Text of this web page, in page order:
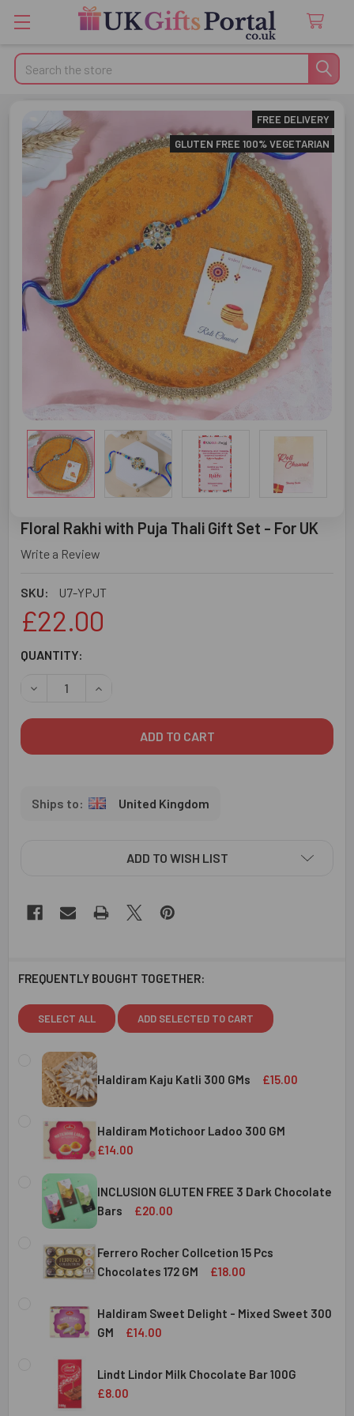
Search
Floral Rakhi with Puja Thali Gift Set - For UK
Write a Review
SKU: U7-YPJT
FREE DELIVERY
GLUTEN FREE 100% VEGETARIAN
£22.00
CURRENT
QUANTITY:
DECREASE QUANTITY OF FLORAL RAKHI WITH PUJA
INCREASE QUANTITY OF FLORAL RAKHI WITH
United Kingdom
ADD TO WISH LIST
FREQUENTLY BOUGHT TOGETHER:
SELECT ALL ADD SELECTED TO CART
Haldiram Kaju Katli 300 GMs £15.00
CURRENT
STOCK:
QUANTITY:
DECREASE QUANTITY OF HALDIRAM KAJU KATLI 300 GMS
INCREASE QUANTITY OF HALDIRAM KAJU
Haldiram Motichoor Ladoo 300 GM
£14.00
CURRENT
STOCK:
QUANTITY:
DECREASE QUANTITY OF HALDIRAM MOTICHOOR LADOO
INCREASE QUANTITY OF HALDIRAM
INCLUSION GLUTEN FREE 3 Dark Chocolate
Bars
£20.00
CURRENT
STOCK:
QUANTITY:
DECREASE QUANTITY OF INCLUSION GLUTEN FREE 3
INCREASE QUANTITY OF INCLUSION GLUTEN
Ferrero Rocher Collcetion 15 Pcs
Chocolates 172 GM
£18.00
STOCK:
DECREASE QUANTITY OF FERRERO ROCHER COLLCETION
INCREASE QUANTITY OF FERRERO ROCHER
Haldiram Sweet Delight - Mixed Sweet 300
GM
£14.00
CURRENT
STOCK:
QUANTITY:
DECREASE QUANTITY OF HALDIRAM SWEET DELIGHT -
INCREASE QUANTITY OF HALDIRAM SWEET
Lindt Lindor Milk Chocolate Bar 100G
£8.00